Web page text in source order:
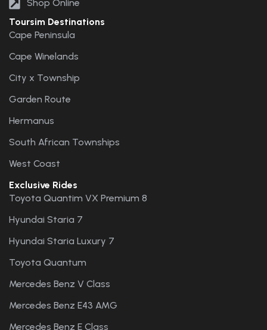
Shop Online
Toursim Destinations
Cape Peninsula
Cape Winelands
City x Township
Garden Route
Hermanus
South African Townships
West Coast
Exclusive Rides
Toyota Quantim VX Premium 8
Hyundai Staria 7
Hyundai Staria Luxury 7
Toyota Quantum
Mercedes Benz V Class
Mercedes Benz E43 AMG
Mercedes Benz E Class